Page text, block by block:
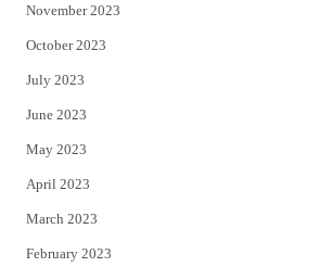
November 2023
October 2023
July 2023
June 2023
May 2023
April 2023
March 2023
February 2023